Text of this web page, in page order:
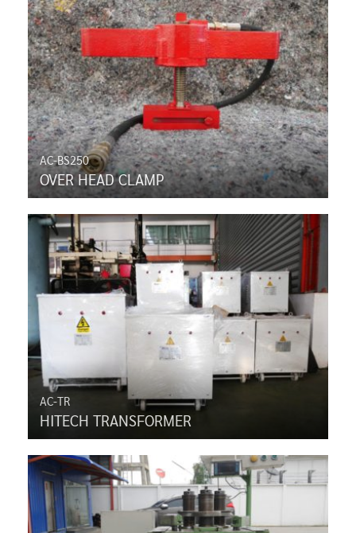
AC-BS250
OVER HEAD CLAMP
AC-TR
HITECH TRANSFORMER